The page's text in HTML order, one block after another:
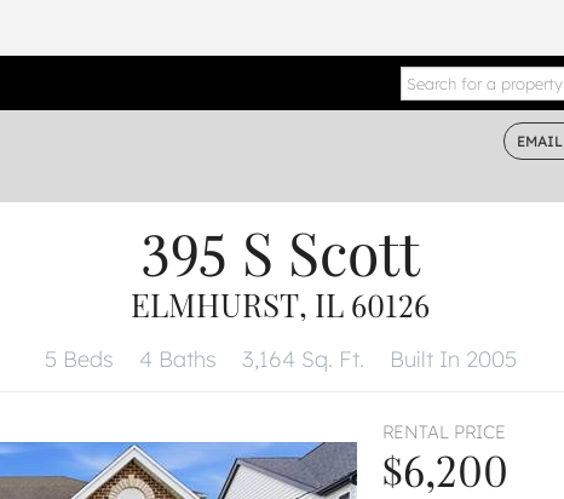
EMAIL
395 S Scott
ELMHURST, IL 60126
5 Beds 4 Baths 3,164 Sq. Ft. Built In 2005
RENTAL PRICE
$6,200